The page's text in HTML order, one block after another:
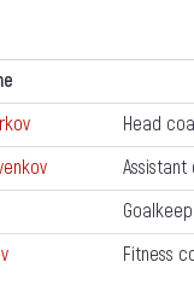
Head
Fitness